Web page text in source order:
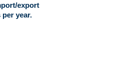
export
year.